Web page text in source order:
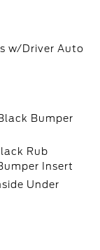
w/Driver Auto
Bumper
Rub
Insert
Under